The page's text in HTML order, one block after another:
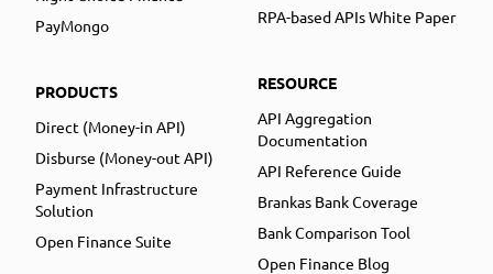
PayMongo
PRODUCTS
Direct (Money-in API)
Disburse (Money-out API)
Payment Infrastructure
Solution
Open Finance Suite
RPA-based APIs White Paper
RESOURCE
API Aggregation
Documentation
API Reference Guide
Brankas Bank Coverage
Bank Comparison Tool
Open Finance Blog